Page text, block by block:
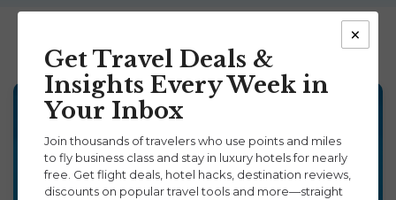
Get Travel Deals &
Insights Every Week in
Your Inbox
Join thousands of travelers who use points and miles
to fly business class and stay in luxury hotels for nearly
free. Get flight deals, hotel hacks, destination reviews,
discounts on popular travel tools and more—straight
×